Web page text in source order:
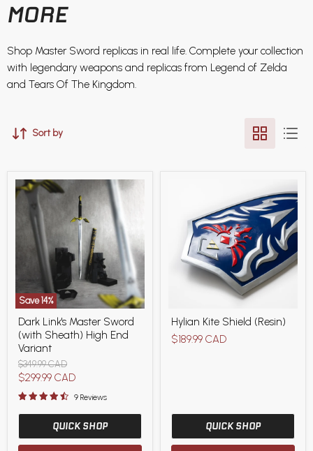
MORE
Shop Master Sword replicas in real life. Complete your collection
with legendary weapons and replicas from Legend of Zelda
and Tears Of The Kingdom.
Sort by
Save14%
Link's
Master
Sword
(with
Sheath)
High
End
Variant
Dark Link's Master Sword
(with Sheath) High End
Variant
Original
price
$349.99 CAD
Current
price
$299.99 CAD
9 Reviews
QUICK SHOP
Kite
Shield
(Resin)
Hylian Kite Shield (Resin)
$189.99 CAD
QUICK SHOP